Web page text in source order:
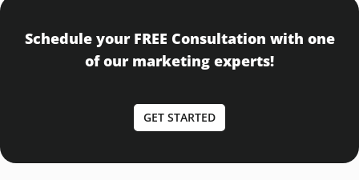
Schedule your FREE Consultation with one
of our marketing experts!
GET STARTED